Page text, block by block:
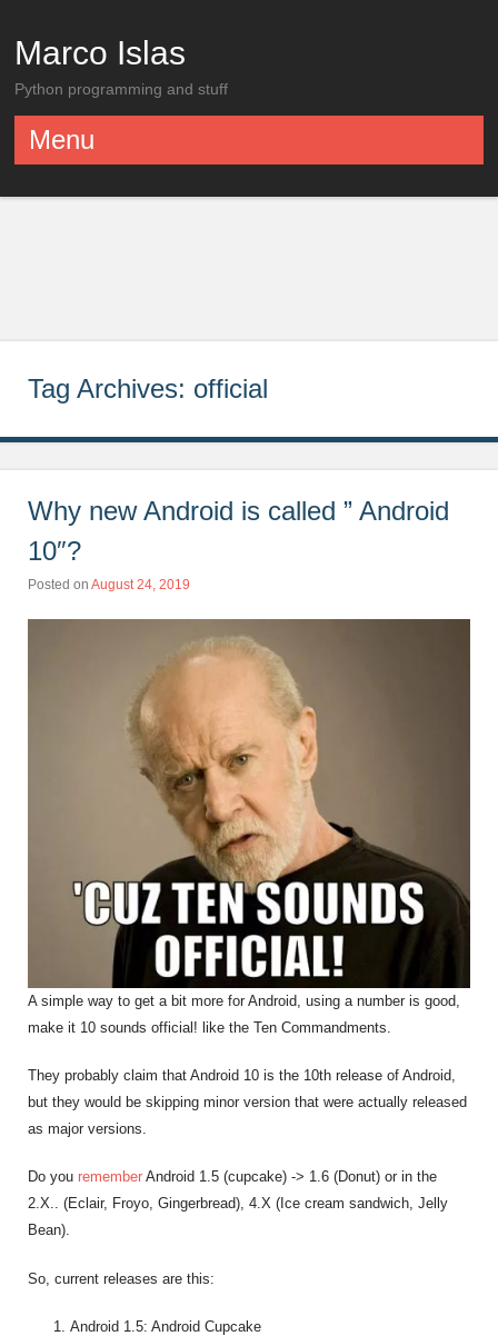
Marco Islas
Python programming and stuff
Menu
Tag Archives: official
Why new Android is called ” Android
10″?
Posted on August 24, 2019
A simple way to get a bit more for Android, using a number is good,
make it 10 sounds official! like the Ten Commandments.
They probably claim that Android 10 is the 10th release of Android,
but they would be skipping minor version that were actually released
as major versions.
Do you remember Android 1.5 (cupcake) -> 1.6 (Donut) or in the
2.X.. (Eclair, Froyo, Gingerbread), 4.X (Ice cream sandwich, Jelly
Bean).
So, current releases are this:
Android 1.5: Android Cupcake